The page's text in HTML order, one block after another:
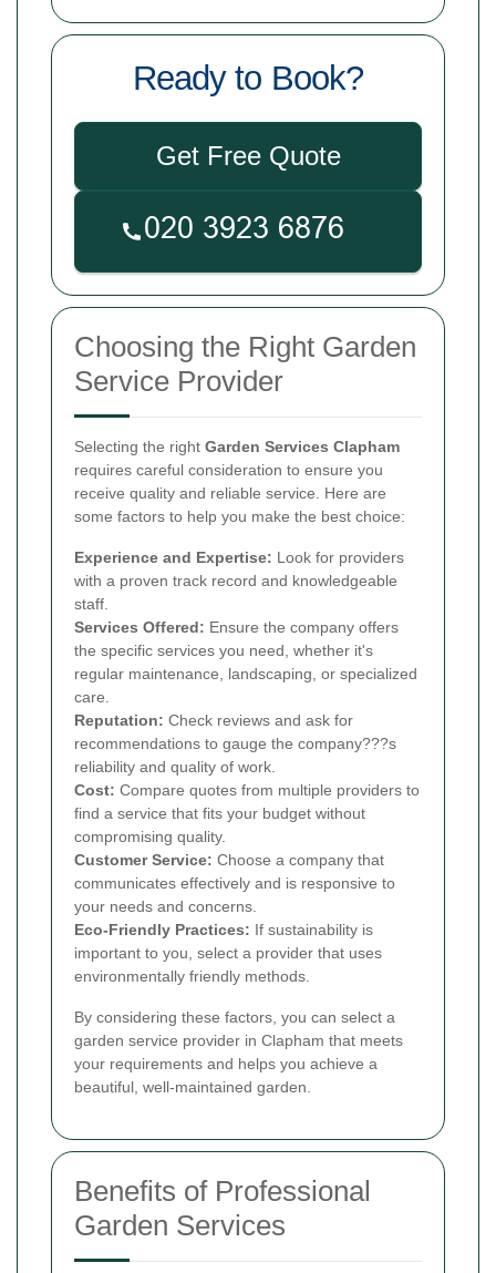
Ready to Book?
Get Free Quote
Choosing the Right Garden
Service Provider
Selecting the right Garden Services Clapham
requires careful consideration to ensure you
receive quality and reliable service. Here are
some factors to help you make the best choice:
Experience and Expertise: Look for providers
with a proven track record and knowledgeable
staff.
Services Offered: Ensure the company offers
the specific services you need, whether it's
regular maintenance, landscaping, or specialized
care.
Reputation: Check reviews and ask for
recommendations to gauge the company???s
reliability and quality of work.
Cost: Compare quotes from multiple providers to
find a service that fits your budget without
compromising quality.
Customer Service: Choose a company that
communicates effectively and is responsive to
your needs and concerns.
Eco-Friendly Practices: If sustainability is
important to you, select a provider that uses
environmentally friendly methods.
By considering these factors, you can select a
garden service provider in Clapham that meets
your requirements and helps you achieve a
beautiful, well-maintained garden.
Benefits of Professional
Garden Services